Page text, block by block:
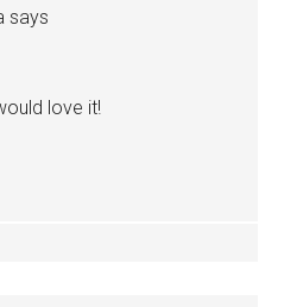
says
love it!